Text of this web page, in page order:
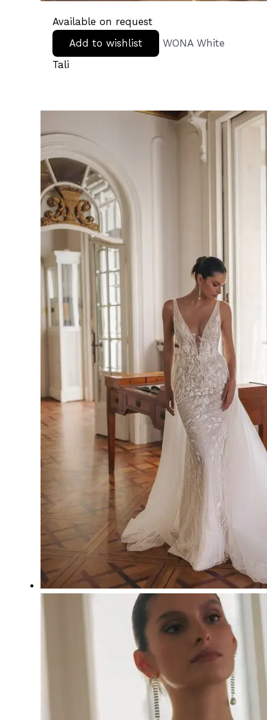
Available on request
Add to wishlist
WONA White
Tali